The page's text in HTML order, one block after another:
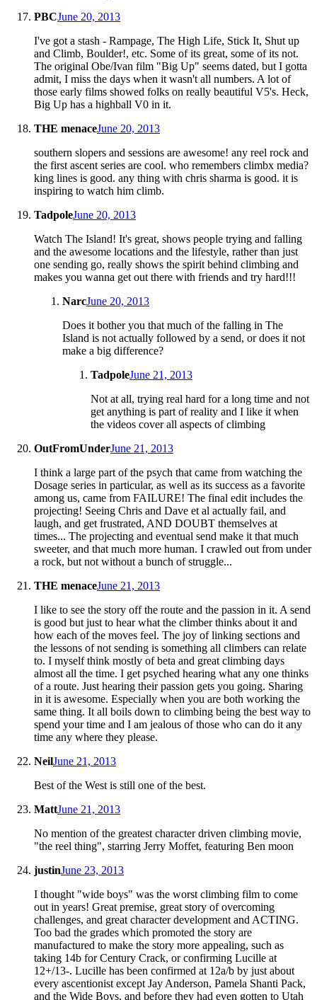
PBCJune 20, 2013
I've got a stash - Rampage, The High Life, Stick It, Shut up
and Climb, Boulder!, etc. Some of its great, some of its not.
The original Obe/Ivan film "Big Up" seems dated, but I gotta
admit, I miss the days when it wasn't all numbers. A lot of
those early films showed folks on really beautiful V5's. Heck,
Big Up has a highball V0 in it.
THE menaceJune 20, 2013
southern slopers and sessions are awesome! any reel rock and
the first ascent series are cool. who remembers climbx media?
king lines is good. any thing with chris sharma is good. it is
inspiring to watch him climb.
TadpoleJune 20, 2013
Watch The Island! It's great, shows people trying and falling
and the awesome locations and the lifestyle, rather than just
one sending go, really shows the spirit behind climbing and
makes you wanna get out there with friends and try hard!!!
NarcJune 20, 2013
Does it bother you that much of the falling in The
Island is not actually followed by a send, or does it not
make a big difference?
TadpoleJune 21, 2013
Not at all, trying real hard for a long time and not
get anything is part of reality and I like it when
the videos cover all aspects of climbing
OutFromUnderJune 21, 2013
I think a large part of the psych that came from watching the
Dosage series in particular, as well as its success as a favorite
among us, came from FAILURE! The final edit includes the
projecting! Seeing Chris and Dave et al actually fail, and
laugh, and get frustrated, AND DOUBT themselves at
times... The projecting and eventual send make it that much
sweeter, and that much more human. I crawled out from under
a rock, but not without a bunch of struggle...
THE menaceJune 21, 2013
I like to see the story off the route and the passion in it. A send
is good but just to hear what the climber thinks about it and
how each of the moves feel. The joy of linking sections and
the lessons of not sending is something all climbers can relate
to. I myself think mostly of beta and great climbing days
almost all the time. I get psyched hearing what any one thinks
of a route. Just hearing their passion gets you going. Sharing
in it is awesome. Especially when you are both working the
same thing. It all boils down to climbing being the best way to
spend your time and I am jealous of those who can do it any
time any where they please.
NeilJune 21, 2013
Best of the West is still one of the best.
MattJune 21, 2013
No mention of the greatest character driven climbing movie,
"the reel thing", starring Jerry Moffet, featuring Ben moon
justinJune 23, 2013
I thought "wide boys" was the worst climbing film to come
out in years! Great premise, great story of overcoming
challenges, and great character development and ACTING.
Too bad the grades which promoted the story are
manufactured to make the story more appealing, such as
taking 14b for Century Crack, or confirming Lucille at
12+/13-. Lucille has been confirmed at 12a/b by just about
every ascentionist except Jay Anderson, Pamela Shanti Pack,
and the Wide Boys, and before they had even gotten to Utah